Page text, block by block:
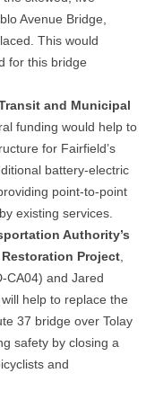
Avenue Bridge,
This would
for this bridge
and Municipal
funding would help to
for Fairfield’s
battery-electric
point-to-point
existing services.
Authority’s
Project
CA04) and Jared
help to replace the
37 bridge over Tolay
safety by closing a
and